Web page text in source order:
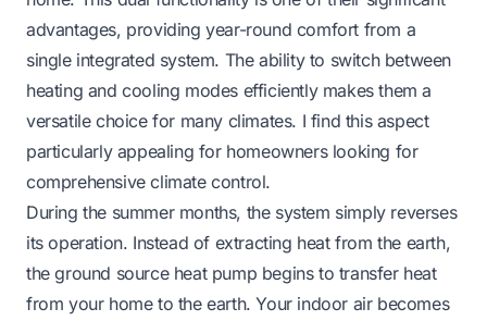
advantages, providing year-round comfort from a
single integrated system. The ability to switch between
heating and cooling modes efficiently makes them a
versatile choice for many climates. I find this aspect
particularly appealing for homeowners looking for
comprehensive climate control.
During the summer months, the system simply reverses
its operation. Instead of extracting heat from the earth,
the ground source heat pump begins to transfer heat
from your hometo the earth. Your indoor air becomes